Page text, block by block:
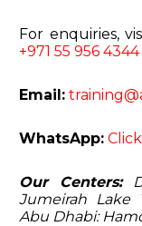
For enquiries,
+971 55 956 4344
Email:
WhatsApp:
Our Centers:
Jumeirah Lake
Abu Dhabi: